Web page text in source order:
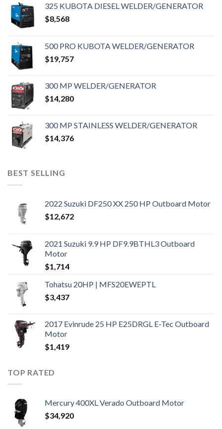
325 KUBOTA DIESEL WELDER/GENERATOR
$8,568
500 PRO KUBOTA WELDER/GENERATOR
$19,757
300 MP WELDER/GENERATOR
$14,280
300 MP STAINLESS WELDER/GENERATOR
$14,376
BEST SELLING
2022 Suzuki DF250 XX 250 HP Outboard Motor
$12,672
2021 Suzuki 9.9 HP DF9.9BTHL3 Outboard
Motor
$1,714
Tohatsu 20HP | MFS20EWEPTL
$3,437
2017 Evinrude 25 HP E25DRGL E-Tec Outboard
Motor
$1,419
TOP RATED
Mercury 400XL Verado Outboard Motor
$34,920